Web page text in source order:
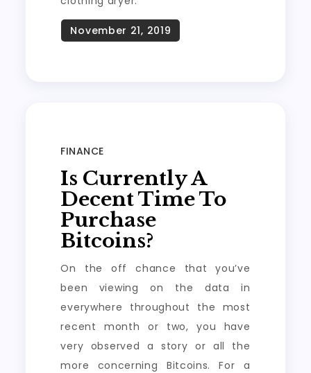
FINANCE
Is Currently A
Decent Time To
Purchase
Bitcoins?
On the off chance that you’ve
been viewing on the data in
everywhere throughout the most
recent month or two, you have
very observed a story or all the
more concerning Bitcoins. For a